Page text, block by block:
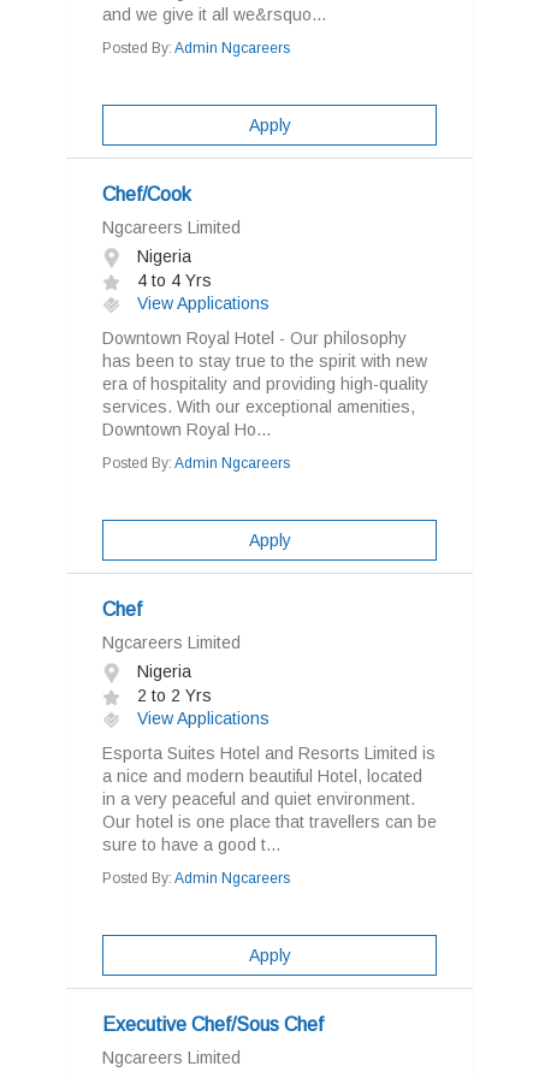
and we give it all we&rsquo...
Posted By: Admin Ngcareers
Apply
Chef/Cook
Ngcareers Limited
Nigeria
4 to 4 Yrs
View Applications
Downtown Royal Hotel - Our philosophy
has been to stay true to the spirit with new
era of hospitality and providing high-quality
services. With our exceptional amenities,
Downtown Royal Ho...
Posted By: Admin Ngcareers
Apply
Chef
Ngcareers Limited
Nigeria
2 to 2 Yrs
View Applications
Esporta Suites Hotel and Resorts Limited is
a nice and modern beautiful Hotel, located
in a very peaceful and quiet environment.
Our hotel is one place that travellers can be
sure to have a good t...
Posted By: Admin Ngcareers
Apply
Executive Chef/Sous Chef
Ngcareers Limited